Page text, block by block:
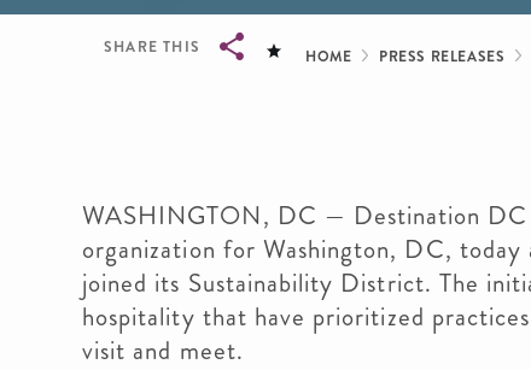
SHARE THIS HOME PRESS RELEASES
WASHINGTON, DC — Destination
organization for Washington, DC,
joined its Sustainability District. The
hospitality that have prioritized
visit and meet.